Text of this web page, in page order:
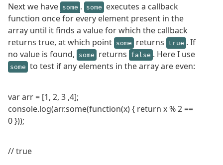
Next we have some . some
executes a callback
function once for every element present in the
array until it finds a value for which the callback
returns true, at which point some returns true . If
no value is found,
some returns false . Here I use
some to test if any elements in the array are even:
var arr = [1, 2, 3 ,4];
console.log(arr.some(function(x) { return x % 2 ==
0 }));
// true